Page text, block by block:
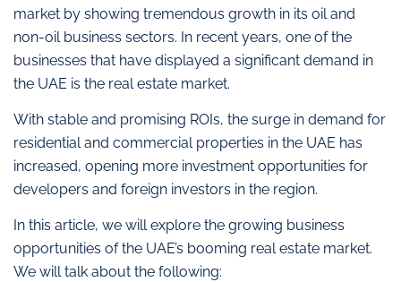
market by showing tremendous growth in its oil and
non-oil business sectors. In recent years, one of the
businesses that have displayed a significant demand in
the UAE is the real estate market.
With stable and promising ROIs, the surge in demand for
residential and commercial properties in the UAE has
increased, opening more investment opportunities for
developers and foreign investors in the region.
In this article, we will explore the growing business
opportunities of the UAE’s booming real estate market.
We will talk about the following: